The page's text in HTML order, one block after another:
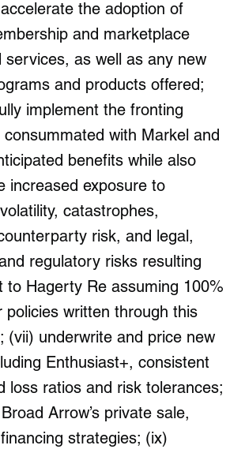
the adoption of
and marketplace
services, as well as any new
and products offered;
implement the fronting
with Markel and
benefits while also
increased exposure to
catastrophes,
risk, and legal,
regulatory risks resulting
to Hagerty Re assuming 100%
policies written through this
(vii) underwrite and price new
Enthusiast+, consistent
loss ratios and risk tolerances;
Arrow’s private sale,
strategies; (ix)